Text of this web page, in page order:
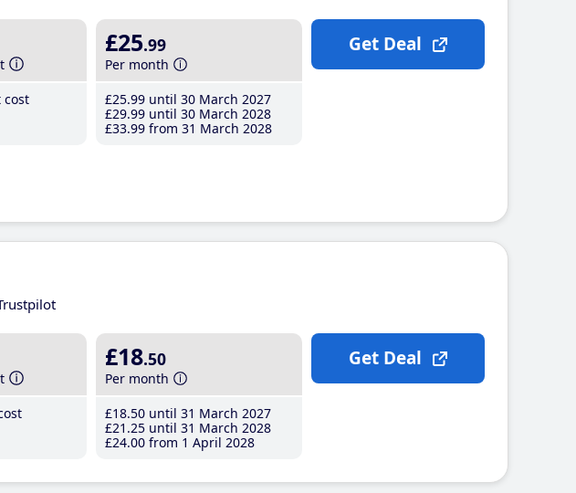
cost
£25.99
Per month
£25.99 until 30 March 2027
£29.99 until 30 March 2028
£33.99 from 31 March 2028
Get Deal
£18.50
Per month
£18.50 until 31 March 2027
£21 .25 until 31 March 2028
£24.00 from 1 April 2028
Get Deal